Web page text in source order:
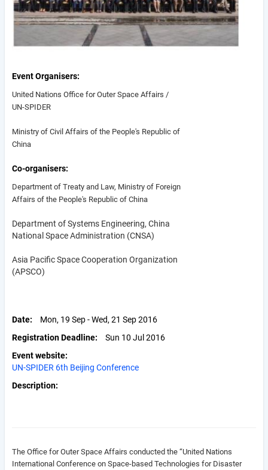
Event Organisers
United Nations Office for Outer Space Affairs /
UN-SPIDER
Ministry of Civil Affairs of the People's Republic of
China
Co-organisers
Department of Treaty and Law, Ministry of Foreign
Affairs of the People's Republic of China
Department of Systems Engineering, China
National Space Administration (CNSA)
Asia Pacific Space Cooperation Organization
(APSCO)
Date
Mon, 19 Sep - Wed, 21 Sep 2016
Registration Deadline
Sun 10 Jul 2016
Event website
UN-SPIDER 6th Beijing Conference
Description
The Office for Outer Space Affairs conducted the “United Nations
International Conference on Space-based Technologies for Disaster